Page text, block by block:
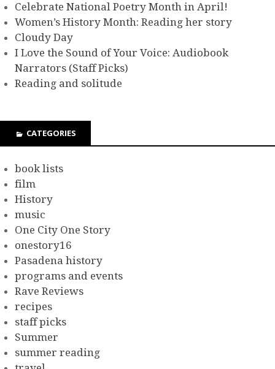
Celebrate National Poetry Month in April!
Women’s History Month: Reading her story
Cloudy Day
I Love the Sound of Your Voice: Audiobook
Narrators (Staff Picks)
Reading and solitude
CATEGORIES
book lists
film
History
music
One City One Story
onestory16
Pasadena history
programs and events
Rave Reviews
recipes
staff picks
Summer
summer reading